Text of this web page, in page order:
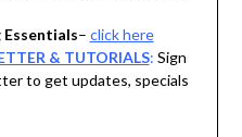
Essentials– click here
& TUTORIALS: Sign
to get updates, specials